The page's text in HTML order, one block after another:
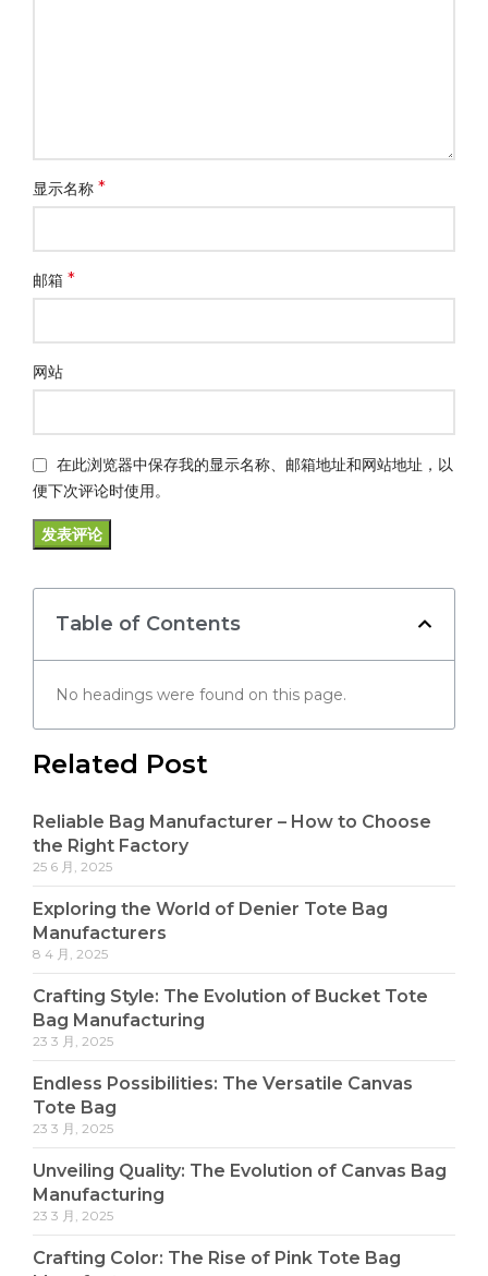
显示名称*
邮箱*
网站
在此浏览器中保存我的显示名称、邮箱地址和网站地址，以
便下次评论时使用。
Table of Contents
No headings were found on this page.
Related Post
Reliable Bag Manufacturer – How to Choose
the Right Factory
25 6 月, 2025
Exploring the World of Denier Tote Bag
Manufacturers
8 4 月, 2025
Crafting Style: The Evolution of Bucket Tote
Bag Manufacturing
23 3 月, 2025
Endless Possibilities: The Versatile Canvas
Tote Bag
23 3 月, 2025
Unveiling Quality: The Evolution of Canvas Bag
Manufacturing
23 3 月, 2025
Crafting Color: The Rise of Pink Tote Bag